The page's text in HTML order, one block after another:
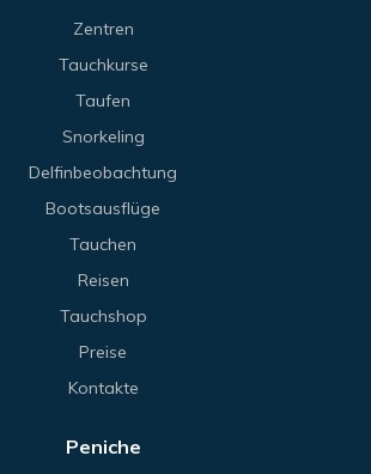
Zentren
Tauchkurse
Taufen
Snorkeling
Delfinbeobachtung
Bootsausflüge
Tauchen
Reisen
Tauchshop
Preise
Kontakte
Peniche